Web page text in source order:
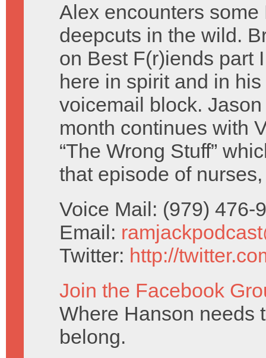
Alex encounters some
deepcuts in the wild.
on Best F(r)iends part
here in spirit and in
voicemail block.
month continues with
“The Wrong Stuff”
that episode of
Voice Mail: (979) 476-
Email:
Twitter: http://
Join the Facebook
Where Hanson needs
belong.